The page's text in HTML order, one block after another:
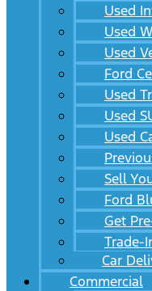
Used
Used
Used
Ford
Used
Used
Used
Sell
Ford
Get
Trade-
Car
Commercial